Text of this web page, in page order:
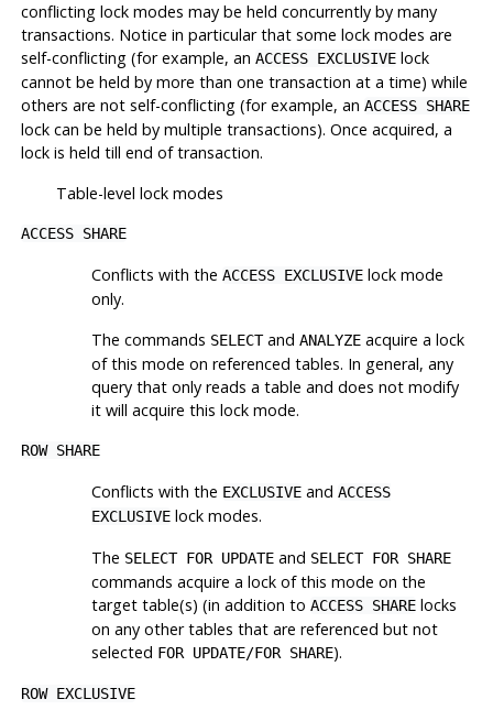
conflicting lock modes may be held concurrently by many
transactions. Notice in particular that some lock modes are
self-conflicting (for example, an ACCESS EXCLUSIVElock
cannot be held by more than one transaction at a time) while
others are not self-conflicting (for example, an ACCESS SHARE
lock can be held by multiple transactions). Once acquired, a
lock is held till end of transaction.
Table-level lock modes
ACCESS SHARE
Conflicts with the ACCESS EXCLUSIVElock mode
only.
The commands SELECTand ANALYZEacquire a lock
of this mode on referenced tables. In general, any
query that only reads a table and does not modify
it will acquire this lock mode.
ROW SHARE
Conflicts with the EXCLUSIVEand ACCESS
EXCLUSIVElock modes.
The SELECT FOR UPDATEand SELECT FOR SHARE
commands acquire a lock of this mode on the
target table(s) (in addition to ACCESS SHARElocks
on any other tables that are referenced but not
selected FOR UPDATE/FOR SHARE).
ROW EXCLUSIVE